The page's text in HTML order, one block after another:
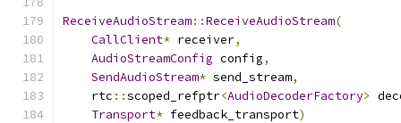
ReceiveAudioStream::ReceiveAudioStream(
CallClient* receiver,
AudioStreamConfig config,
SendAudioStream* send_stream,
    rtc
::scoped_refptr<AudioDecoderFactory>
Transport* feedback_transport)